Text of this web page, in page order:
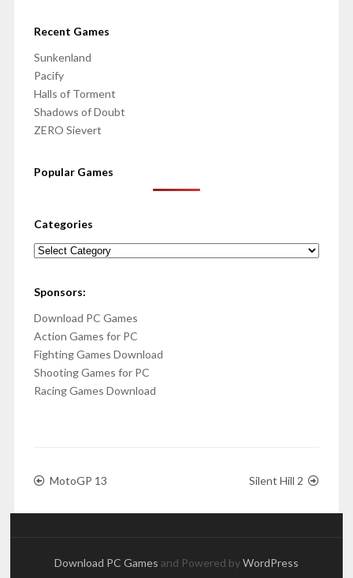
Recent Games
Sunkenland
Pacify
Halls of Torment
Shadows of Doubt
ZERO Sievert
Popular Games
Categories
Categories
Sponsors:
Download PC Games
Action Games for PC
Fighting Games Download
Shooting Games for PC
Racing Games Download
MotoGP 13 Silent Hill 2
Download PC Games and Powered byWordPress